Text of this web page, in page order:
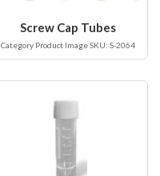
Screw Cap Tubes
Category Product Image SKU: S-2064